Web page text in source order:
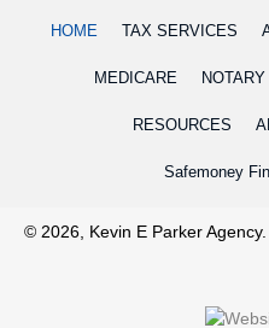
HOME TAX SERVICES
MEDICARE
RESOURCES
Safemoney
© 2026, Kevin E Parker